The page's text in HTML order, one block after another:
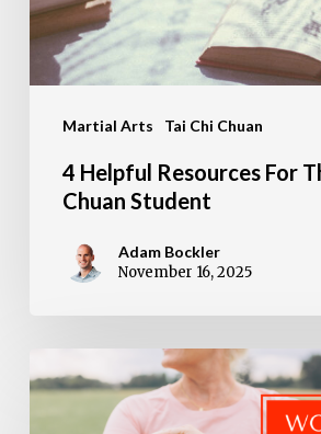
Martial Arts Tai Chi Chuan
Chi
Chuan
Student
4 Helpful Resources For
Chuan Student
Adam Bockler
November 16, 2025